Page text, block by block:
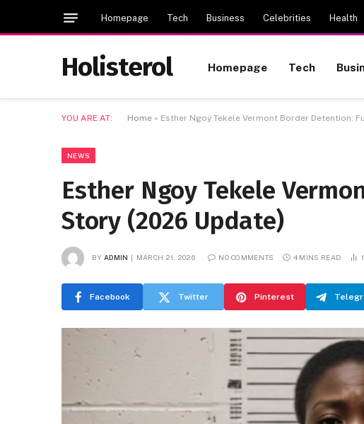
Homepage Tech Business Celebrities Health
Holisterol Homepage Tech
YOU ARE AT: Home » Esther Ngoy Tekele Vermont Border Detention:
NEWS
Esther Ngoy Tekele
Story (2026 Update)
BY ADMIN MARCH 21, 2026 NO COMMENTS 4 MINS READ
Facebook Twitter Pinterest